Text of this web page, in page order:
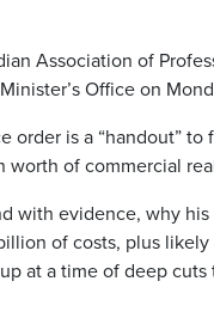
Association of
Office on
is a “handout”
of commercial
with evidence, why
of costs, plus
at a time of deep